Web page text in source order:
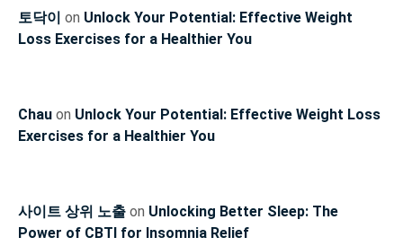
토닥이 on Unlock Your Potential: Effective Weight
Loss Exercises for a Healthier You
Chau on Unlock Your Potential: Effective Weight Loss
Exercises for a Healthier You
사이트 상위 노출 on Unlocking Better Sleep: The
Power of CBTI for Insomnia Relief